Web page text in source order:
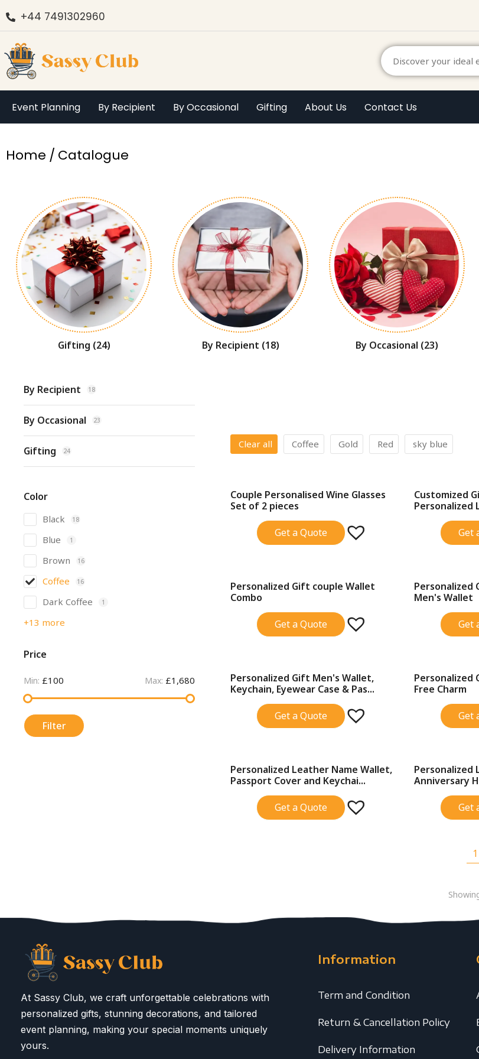
+44 7491302960
Event Planning By Recipient By Occasional Gifting About Us Contact Us
You are here:
Home Catalogue
Gifting (24) By Recipient (18) By Occasional (23)
By Recipient 18
By Occasional 23
Gifting 24
Color
Black 18
Blue 1
Brown 16
Coffee 16
Dark Coffee 1
+13 more
Price
Min: £100 Max: £1,680
Filter
Clear all Coffee Gold Red sky blue
SALE!
Couple Personalised Wine Glasses
Set of 2 pieces
Get a Quote
SALE!
Customized
Personalized
Get
SALE!
Personalized Gift couple Wallet
Combo
Get a Quote
SALE!
Men's Wallet
Get
SALE!
Personalized Gift Men's Wallet,
Keychain, Eyewear Case & Pas...
Get a Quote
SALE!
Personalized
Free Charm
Get
SALE!
Personalized Leather Name Wallet,
Passport Cover and Keychai...
Get a Quote
SALE!
Personalized
Anniversary
Get
1
At Sassy Club, we craft unforgettable celebrations with
personalized gifts, stunning decorations, and tailored
event planning, making your special moments uniquely
yours.
Information
Term and Condition
Return & Cancellation Policy
Delivery Information